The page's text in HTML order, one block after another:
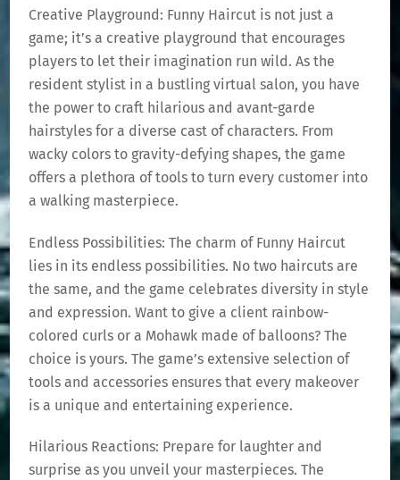
Creative Playground: Funny Haircut is not just a
game; it’s a creative playground that encourages
players to let their imagination run wild. As the
resident stylist in a bustling virtual salon, you have
the power to craft hilarious and avant-garde
hairstyles for a diverse cast of characters. From
wacky colors to gravity-defying shapes, the game
offers a plethora of tools to turn every customer into
a walking masterpiece.
Endless Possibilities: The charm of Funny Haircut
lies in its endless possibilities. No two haircuts are
the same, and the game celebrates diversity in style
and expression. Want to give a client rainbow-
colored curls or a Mohawk made of balloons? The
choice is yours. The game’s extensive selection of
tools and accessories ensures that every makeover
is a unique and entertaining experience.
Hilarious Reactions: Prepare for laughter and
surprise as you unveil your masterpieces. The